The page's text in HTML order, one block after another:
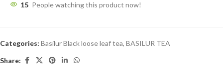
15 People watching this product now!
Categories: Basilur Black loose leaf tea, BASILUR TEA
Share: